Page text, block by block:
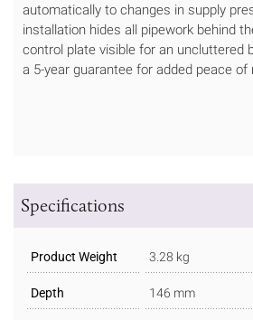
automatically to changes in supply
installation hides all pipework behind
control plate visible for an uncluttered
a 5-year guarantee for added peace of
Specifications
Product Weight 3.28 kg
Depth 146 mm